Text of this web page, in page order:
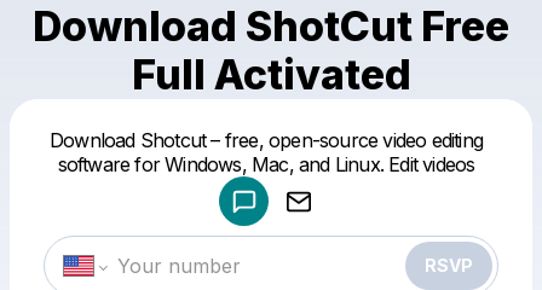
Download ShotCut Free
Full Activated
Download Shotcut – free, open-source video editing
software for Windows, Mac, and Linux. Edit videos
RSVP
Make a drop like this
Powered by